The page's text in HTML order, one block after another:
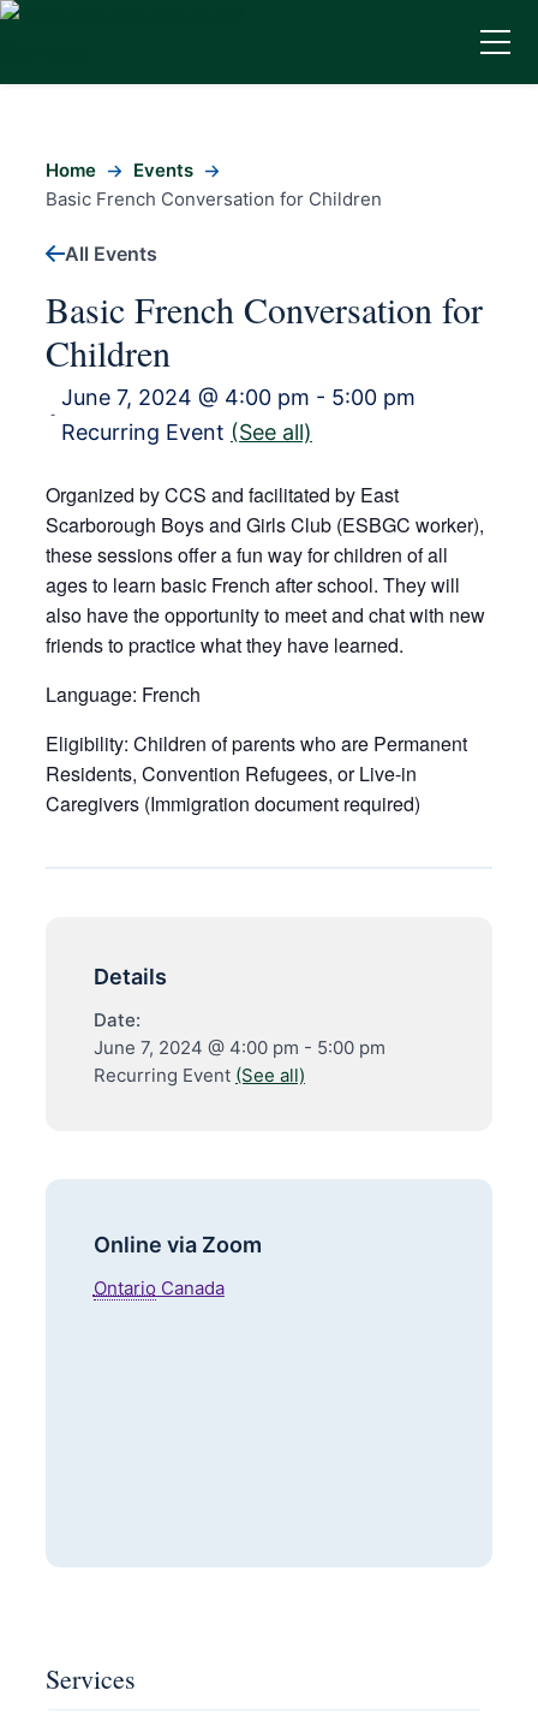
Home
Events
Basic French Conversation for Children
All Events
Basic French Conversation for
Children
-
June 7, 2024 @ 4:00 pm - 5:00 pm
Recurring Event (See all)
Organized by CCS and facilitated by East
Scarborough Boys and Girls Club (ESBGC worker),
these sessions offer a fun way for children of all
ages to learn basic French after school. They will
also have the opportunity to meet and chat with new
friends to practice what they have learned.
Language: French
Eligibility: Children of parents who are Permanent
Residents, Convention Refugees, or Live-in
Caregivers (Immigration document required)
Details
Date:
June 7, 2024 @ 4:00 pm - 5:00 pm
Recurring Event (See all)
Online via Zoom
Ontario Canada
Services